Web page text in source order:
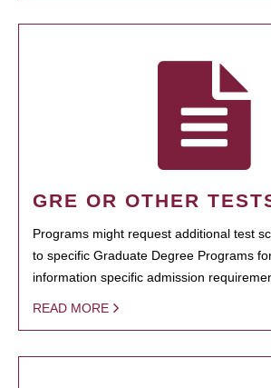
GRE OR OTHER
Programs might request additional test
to specific Graduate Degree Programs
information specific admission
READ MORE